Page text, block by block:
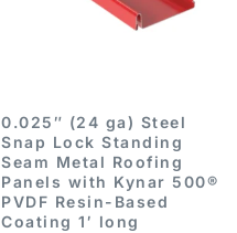
0.025″ (24 ga) Steel
Snap Lock Standing
Seam Metal Roofing
Panels with Kynar 500®
PVDF Resin-Based
Coating 1′ long